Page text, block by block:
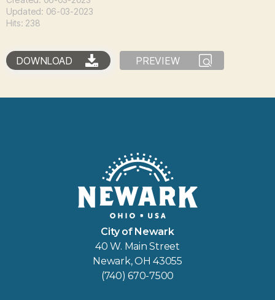
Updated: 06-03-2023
Hits: 238
DOWNLOAD PREVIEW
City of Newark
40 W. Main Street
Newark, OH 43055
(740) 670-7500